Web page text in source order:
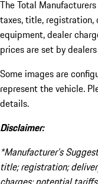
The Total
taxes, title, registration,
equipment, dealer
prices are set by
Some images are
represent the vehicle.
details.
Disclaimer:
*Manufacturer’s
title; registration;